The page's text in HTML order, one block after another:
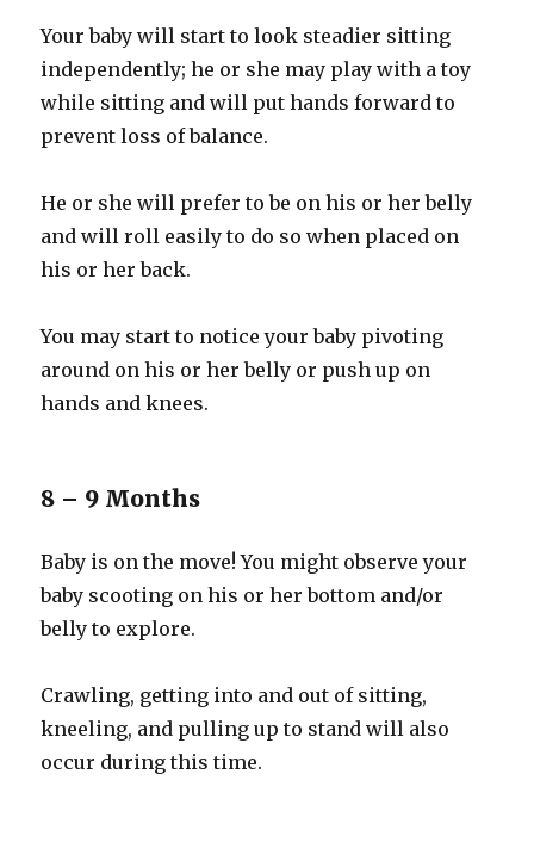
Your baby will start to look steadier sitting
independently; he or she may play with a toy
while sitting and will put hands forward to
prevent loss of balance.
He or she will prefer to be on his or her belly
and will roll easily to do so when placed on
his or her back.
You may start to notice your baby pivoting
around on his or her belly or push up on
hands and knees.
8 – 9 Months
Baby is on the move! You might observe your
baby scooting on his or her bottom and/or
belly to explore.
Crawling, getting into and out of sitting,
kneeling, and pulling up to stand will also
occur during this time.